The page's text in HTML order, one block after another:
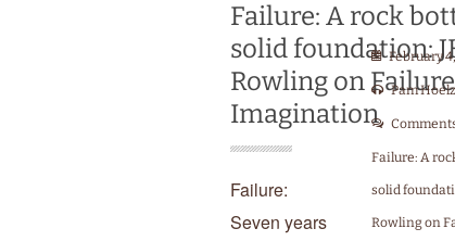
Failure: A rock
solid foundation:
Rowling on
Imagination
February
Pam
Failure: A
solid
Rowling on
Failure:
Seven years